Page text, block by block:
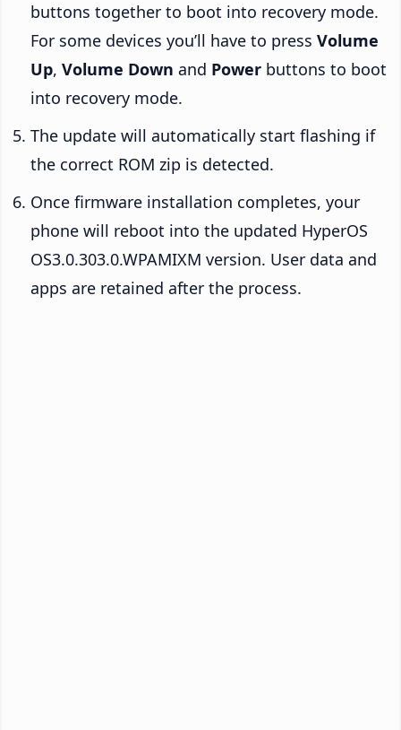
buttons together to boot into recovery mode.
For some devices you’ll have to press Volume
Up, Volume Down and Power buttons to boot
into recovery mode.
The update will automatically start flashing if
the correct ROM zip is detected.
Once firmware installation completes, your
phone will reboot into the updated HyperOS
OS3.0.303.0.WPAMIXM version. User data and
apps are retained after the process.